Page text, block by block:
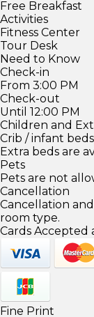
Free Breakfast
Activities
Fitness Center
Tour Desk
Need to Know
Check-in
From 3:00 PM
Check-out
Until 12:00 PM
Children and
Crib / infant
Extra beds are
Pets
Pets are not
Cancellation
Cancellation
room type.
Cards Accepted
Fine Print